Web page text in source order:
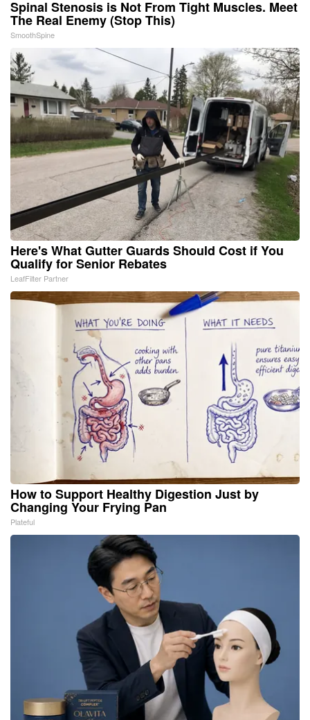
Spinal Stenosis is Not From Tight Muscles. Meet
The Real Enemy (Stop This)
SmoothSpine
Here's What Gutter Guards Should Cost if You
Qualify for Senior Rebates
LeafFilter Partner
How to Support Healthy Digestion Just by
Changing Your Frying Pan
Plateful